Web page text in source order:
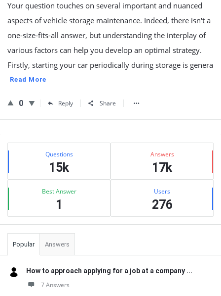
Your question touches on several important and nuanced
aspects of vehicle storage maintenance. Indeed, there isn't a
one-size-fits-all answer, but understanding the interplay of
various factors can help you develop an optimal strategy.
Firstly, starting your car periodically during storage is genera
Read More
0 Reply Share
Sidebar
Stats Questions
15k
Answers
17k
Best Answer
1
Users
276
Popular Answers
How to approach applying for a job at a company ...
7 Answers